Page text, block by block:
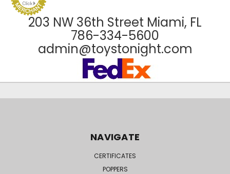
203 NW 36th Street Miami, FL
786-334-5600
admin@toystonight.com
NAVIGATE
CERTIFICATES
POPPERS